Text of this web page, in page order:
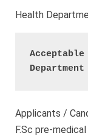
Health
Applicants /
F.Sc pre-